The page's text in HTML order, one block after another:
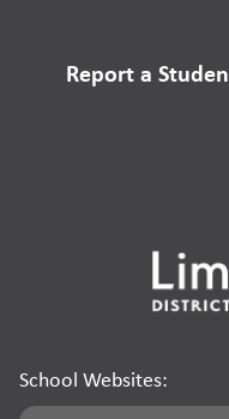
Report a
School Websites: